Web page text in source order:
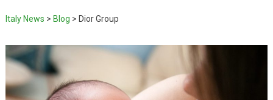
Italy News > Blog > Dior Group